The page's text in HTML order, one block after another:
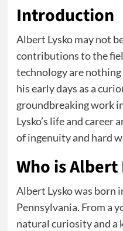
Introduction
Albert Lysko may not
contributions to the
technology are
his early days as a
groundbreaking work
Lysko’s life and career
of ingenuity and hard
Who is Albert
Albert Lysko was born
Pennsylvania. From a
natural curiosity and a